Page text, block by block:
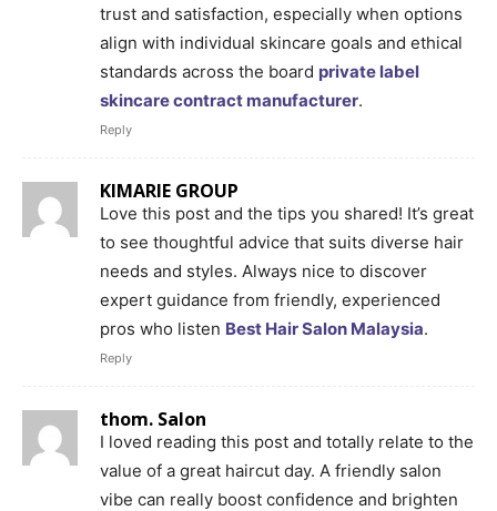
trust and satisfaction, especially when options
align with individual skincare goals and ethical
standards across the board private label
skincare contract manufacturer.
Reply
KIMARIE GROUP
Love this post and the tips you shared! It’s great
to see thoughtful advice that suits diverse hair
needs and styles. Always nice to discover
expert guidance from friendly, experienced
pros who listen Best Hair Salon Malaysia.
Reply
thom. Salon
I loved reading this post and totally relate to the
value of a great haircut day. A friendly salon
vibe can really boost confidence and brighten